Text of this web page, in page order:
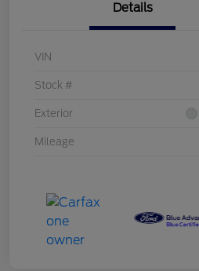
Details
VIN
Stock #
Exterior
Mileage